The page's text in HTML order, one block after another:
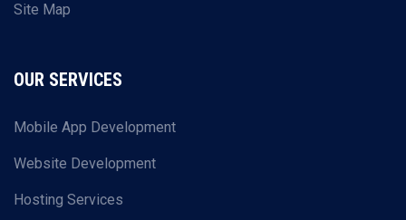
Site Map
OUR SERVICES
Mobile App Development
Website Development
Hosting Services